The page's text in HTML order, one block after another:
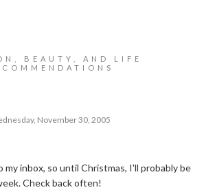
BEAUTY, AND LIFE
November 30, 2005
inbox, so until Christmas, I'll probably be
Check back often!